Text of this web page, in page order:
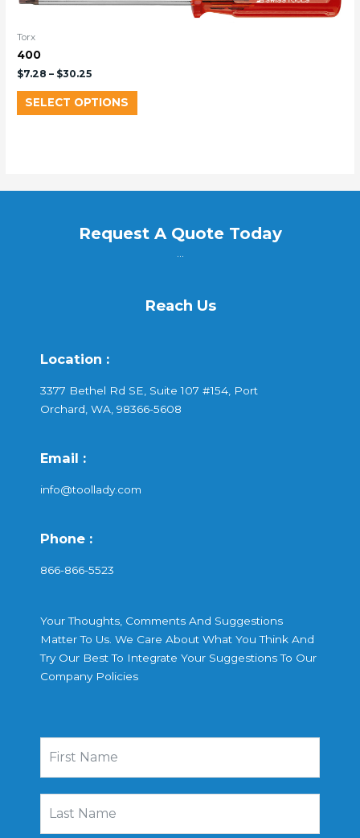
Torx
400
$7.28 – $30.25
SELECT OPTIONS
Request A Quote Today
Reach Us
Location :
3377 Bethel Rd SE, Suite 107 #154, Port
Orchard, WA, 98366-5608
Email :
info@toollady.com
Phone :
866-866-5523
Your Thoughts, Comments And Suggestions
Matter To Us. We Care About What You Think And
Try Our Best To Integrate Your Suggestions To Our
Company Policies